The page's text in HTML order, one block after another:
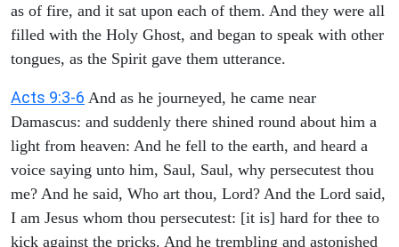
as of fire, and it sat upon each of them. And they were all
filled with the Holy Ghost, and began to speak with other
tongues, as the Spirit gave them utterance.
Acts 9:3-6 And as he journeyed, he came near
Damascus: and suddenly there shined round about him a
light from heaven: And he fell to the earth, and heard a
voice saying unto him, Saul, Saul, why persecutest thou
me? And he said, Who art thou, Lord? And the Lord said,
I am Jesus whom thou persecutest: [it is] hard for thee to
kick against the pricks. And he trembling and astonished